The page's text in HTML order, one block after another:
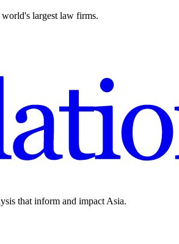
world's largest law firms.
that inform and impact Asia.